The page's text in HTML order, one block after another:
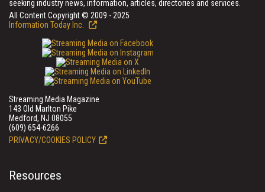
seeking industry news, information, articles, directories and services.
All Content Copyright © 2009 - 2025
Information Today Inc.
Streaming Media Magazine
143 Old Marlton Pike
Medford, NJ 08055
(609) 654-6266
PRIVACY/COOKIES POLICY
Resources